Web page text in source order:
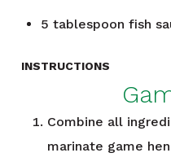
5 tablespoon fish
INSTRUCTIONS
Combine all
marinate game